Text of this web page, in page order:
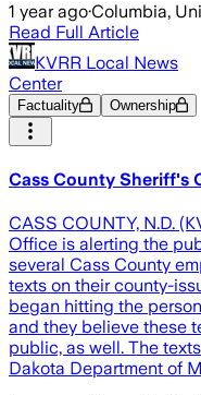
1 year ago·Columbia,
Read Full Article
KVRR Local News
Center
Factuality Ownership
Cass County Sheriff's
CASS COUNTY, N.D.
Office is alerting the
several Cass County
texts on their county-
began hitting the
and they believe these
public, as well. The
Dakota Department of